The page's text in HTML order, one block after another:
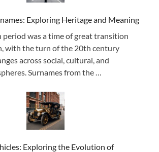
Exploring Heritage and Meaning
period was a time of great transition
with the turn of the 20th century
across social, cultural, and
Surnames from the …
Exploring the Evolution of